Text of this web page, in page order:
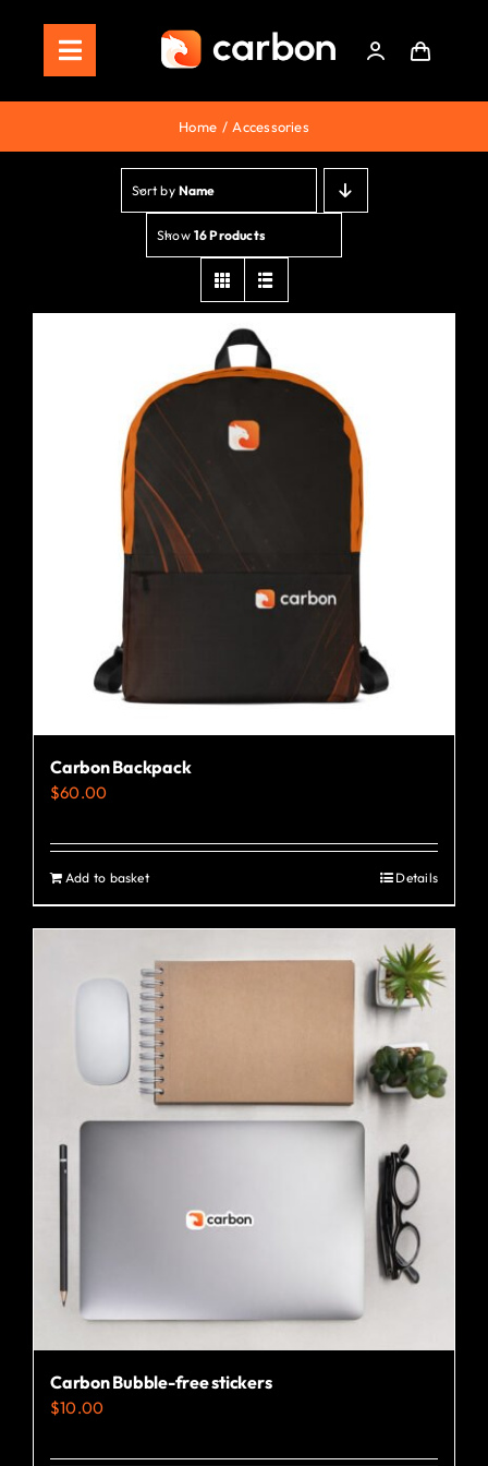
contentToggle
Navigation
Home
Store
Staking
Roadmap
Shop Now!
Home Accessories
Sort by Name
Show 16 Products
Carbon Backpack
$60.00
Add to basket Details
Carbon Bubble-free stickers
$10.00